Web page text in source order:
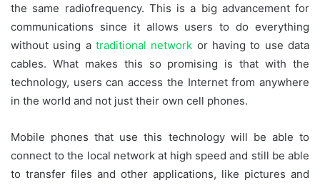
the same radiofrequency. This is a big advancement for
communications since it allows users to do everything
without using a traditional network or having to use data
cables. What makes this so promising is that with the
technology, users can access the Internet from anywhere
in the world and not just their own cell phones.
Mobile phones that use this technology will be able to
connect to the local network at high speed and still be able
to transfer files and other applications, like pictures and